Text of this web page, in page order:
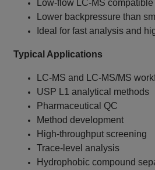
Low-flow LC-MS
Lower backpressure than
Ideal for fast analysis and
Typical Applications
LC-MS and LC-MS/MS
USP L1 analytical methods
Pharmaceutical QC
Method development
High-throughput screening
Trace-level analysis
Hydrophobic compound